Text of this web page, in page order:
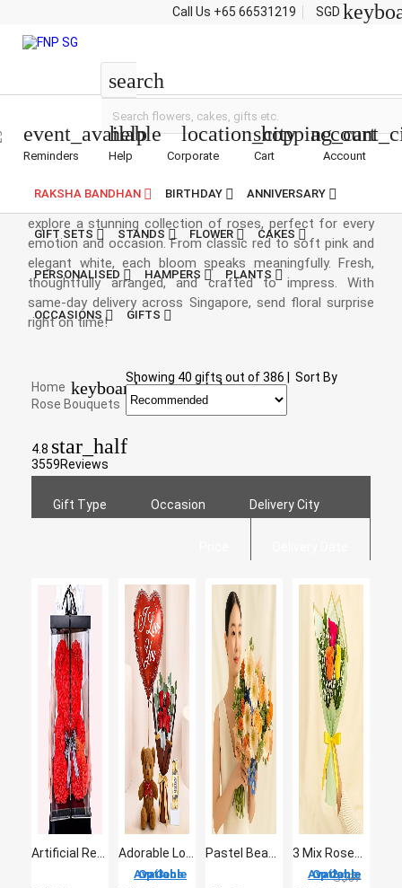
Call Us +65 66531219 SGD
search
event_available
Reminders
help
Help
location_city
Corporate
shopping_cart
Cart Account
RAKSHA BANDHAN BIRTHDAY ANNIVERSARY
GIFT SETS STANDS FLOWER CAKES
PERSONALISED HAMPERS PLANTS
OCCASIONS GIFTS
Say it beautifully with a timeless rose bouquet. At FNP.sg,
explore a stunning collection of roses, perfect for every
emotion and occasion. From classic red to soft pink and
elegant white, each bloom speaks meaningfully. Fresh,
thoughtfully arranged, and crafted to impress. With
same-day delivery across Singapore, send floral surprise
right on time!
Home keyboard_arrow_right
Rose Bouquets
Showing 40 gifts out of386 Sort By
4.8 star_half
3559Reviews
Gift Type Occasion Delivery City
3 Options Available 2 Options Available
S$37